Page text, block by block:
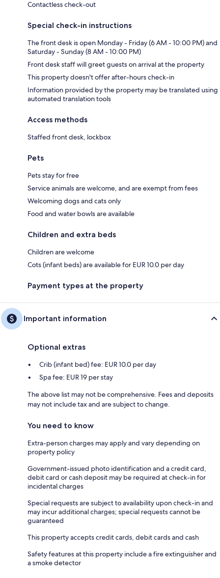
Contactless check-out
Special check-in instructions
The front desk is open Monday - Friday (6 AM - 10:00 PM) and
Saturday - Sunday (8 AM - 10:00 PM)
Front desk staff will greet guests on arrival at the property
This property doesn't offer after-hours check-in
Information provided by the property may be translated using
automated translation tools
Access methods
Staffed front desk, lockbox
Pets
Pets stay for free
Service animals are welcome, and are exempt from fees
Welcoming dogs and cats only
Food and water bowls are available
Children and extra beds
Children are welcome
Cots (infant beds) are available for EUR 10.0 per day
Payment types at the property
Important information
Optional extras
Crib (infant bed) fee: EUR 10.0 per day
Spa fee: EUR 19 per stay
The above list may not be comprehensive. Fees and deposits
may not include tax and are subject to change.
You need to know
Extra-person charges may apply and vary depending on
property policy
Government-issued photo identification and a credit card,
debit card or cash deposit may be required at check-in for
incidental charges
Special requests are subject to availability upon check-in and
may incur additional charges; special requests cannot be
guaranteed
This property accepts credit cards, debit cards and cash
Safety features at this property include a fire extinguisher and
a smoke detector